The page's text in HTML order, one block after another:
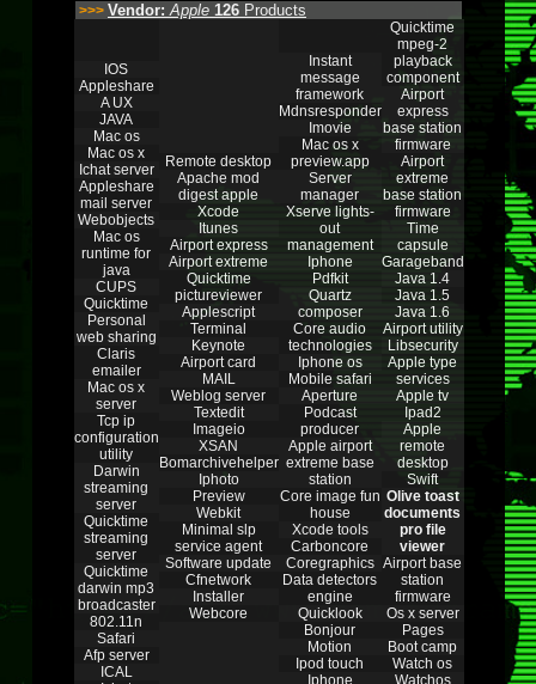
>>> Vendor:Apple 126 Products
IOS
Appleshare
A UX
JAVA
Mac os
Mac os x
Ichat server
Appleshare
mail server
Webobjects
Mac os
runtime for
java
CUPS
Quicktime
Personal
web sharing
Claris
emailer
Mac os x
server
Tcp ip
configuration
utility
Darwin
streaming
server
Quicktime
streaming
server
Quicktime
darwin mp3
broadcaster
802.11n
Safari
Afp server
ICAL
Remote desktop
Apache mod
digest apple
Xcode
Itunes
Airport express
Airport extreme
Quicktime
pictureviewer
Applescript
Terminal
Keynote
Airport card
MAIL
Weblog server
Textedit
Imageio
XSAN
Bomarchivehelper
Iphoto
Preview
Webkit
Minimal slp
service agent
Software update
Cfnetwork
Installer
Webcore
Instant
message
framework
Mdnsresponder
Imovie
Mac os x
preview.app
Server
manager
Xserve lights-
out
management
Iphone
Pdfkit
Quartz
composer
Core audio
technologies
Iphone os
Mobile safari
Aperture
Podcast
producer
Apple airport
extreme base
station
Core image fun
house
Xcode tools
Carboncore
Coregraphics
Data detectors
engine
Quicklook
Bonjour
Motion
Ipod touch
Iphone
Quicktime
mpeg-2
playback
component
Airport
express
base station
firmware
Airport
extreme
base station
firmware
Time
capsule
Garageband
Java 1.4
Java 1.5
Java 1.6
Airport utility
Libsecurity
Apple type
services
Apple tv
Ipad2
Apple
remote
desktop
Swift
Olive toast
documents
pro file
viewer
Airport base
station
firmware
Os x server
Pages
Boot camp
Watch os
Watchos